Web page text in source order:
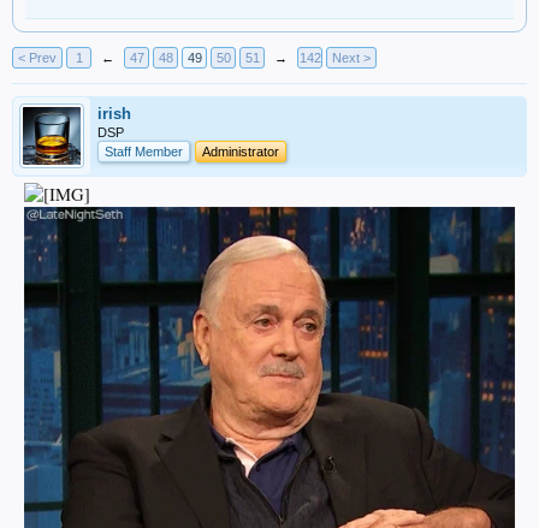
< Prev 1 ← 47 48 49 50 51 → 142 Next >
irish
DSP
Staff Member
Administrator